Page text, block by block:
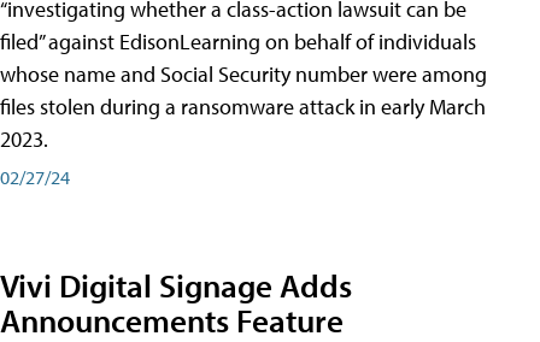
“investigating whether a class-action lawsuit can be
filed” against EdisonLearning on behalf of individuals
whose name and Social Security number were among
files stolen during a ransomware attack in early March
2023.
02/27/24
Vivi Digital Signage Adds
Announcements Feature